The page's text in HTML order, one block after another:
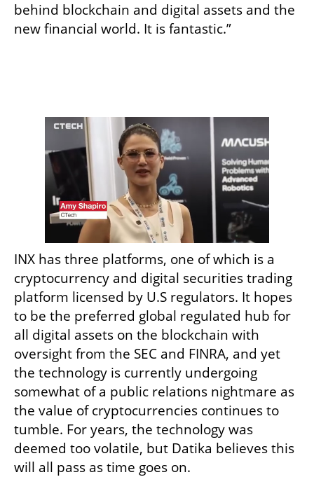
behind blockchain and digital assets and the
new financial world. It is fantastic.”
INX has three platforms, one of which is a
cryptocurrency and digital securities trading
platform licensed by U.S regulators. It hopes
to be the preferred global regulated hub for
all digital assets on the blockchain with
oversight from the SEC and FINRA, and yet
the technology is currently undergoing
somewhat of a public relations nightmare as
the value of cryptocurrencies continues to
tumble. For years, the technology was
deemed too volatile, but Datika believes this
will all pass as time goes on.